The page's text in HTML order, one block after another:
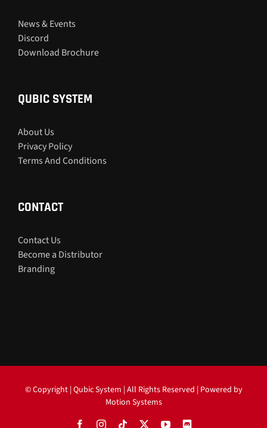
News & Events
Discord
Download Brochure
QUBIC SYSTEM
About Us
Privacy Policy
Terms And Conditions
CONTACT
Contact Us
Become a Distributor
Branding
© Copyright | Qubic System | All Rights Reserved | Powered by
Motion Systems
FacebookInstagram
Tiktok YouTube